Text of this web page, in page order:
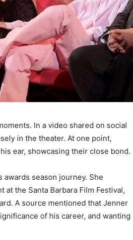
In a video shared on social
in the theater. At one point,
ear, showcasing their close bond.
season journey. She
at the Santa Barbara Film Festival,
A source mentioned that Jenner
of his career, and wanting